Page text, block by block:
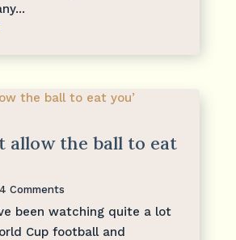
allow the ball to eat
Comments
been watching quite a lot
Cup football and